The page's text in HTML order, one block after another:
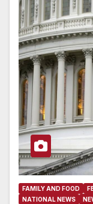
FAMILY AND FOOD
NATIONAL NEWS